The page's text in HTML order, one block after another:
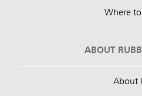
Where
ABOUT
About